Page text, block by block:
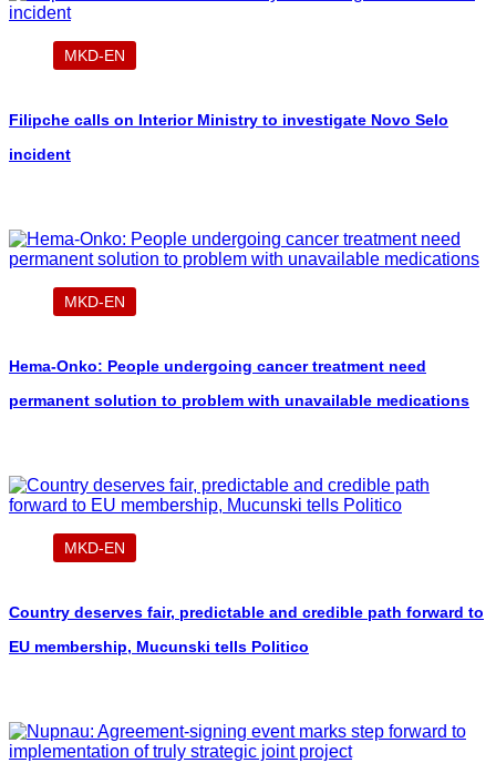
MKD-EN
Filipche calls on Interior Ministry to investigate Novo Selo
incident
MKD-EN
Hema-Onko: People undergoing cancer treatment need
permanent solution to problem with unavailable medications
MKD-EN
Country deserves fair, predictable and credible path forward to
EU membership, Mucunski tells Politico